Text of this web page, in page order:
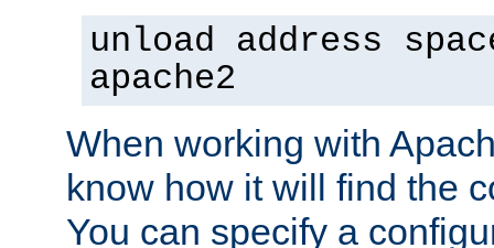
unload address
apache2
When working with
know how it will find the
You can specify a